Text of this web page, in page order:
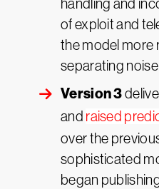
handling and
of exploit and
the model more
separating
Version 3
and raised
over the
sophisticated
began